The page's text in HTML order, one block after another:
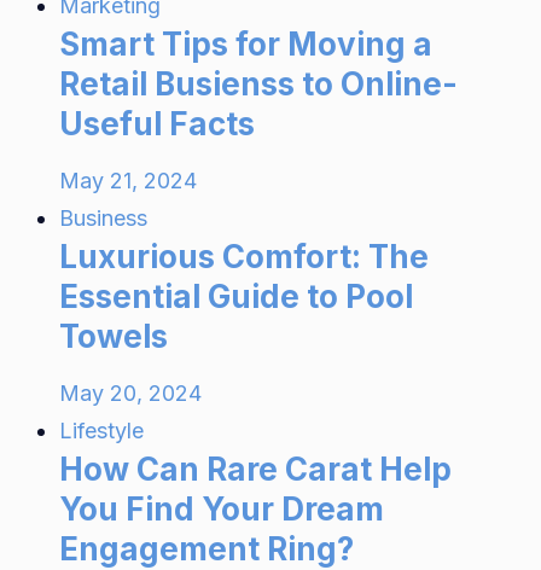
Marketing
Smart Tips for Moving a
Retail Busienss to Online-
Useful Facts
May 21, 2024
Business
Luxurious Comfort: The
Essential Guide to Pool
Towels
May 20, 2024
Lifestyle
How Can Rare Carat Help
You Find Your Dream
Engagement Ring?